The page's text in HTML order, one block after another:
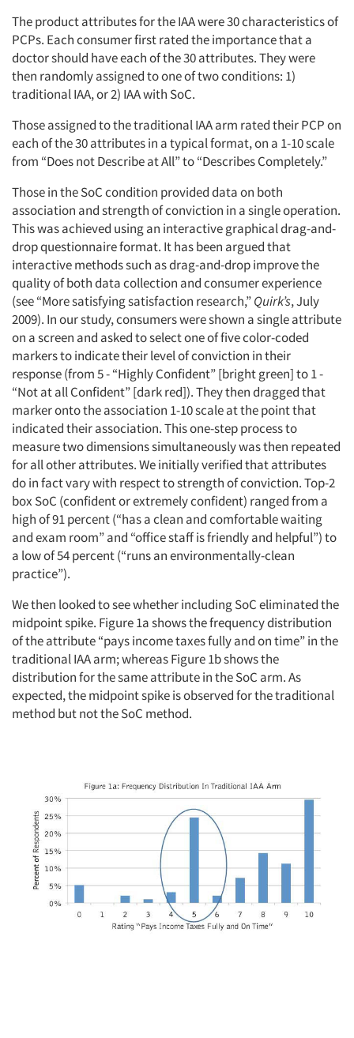
Articles & Videos
Companies
Events
The product attributes for the IAA were 30 characteristics of
PCPs. Each consumer first rated the importance that a
doctor should have each of the 30 attributes. They were
then randomly assigned to one of two conditions: 1)
traditional IAA, or 2) IAA with SoC.
Those assigned to the traditional IAA arm rated their PCP on
each of the 30 attributes in a typical format, on a 1-10 scale
from “Does not Describe at All” to “Describes Completely.”
Those in the SoC condition provided data on both
association and strength of conviction in a single operation.
This was achieved using an interactive graphical drag-and-
drop questionnaire format. It has been argued that
interactive methods such as drag-and-drop improve the
quality of both data collection and consumer experience
(see “More satisfying satisfaction research,”Quirk’s, July
2009). In our study, consumers were shown a single attribute
on a screen and asked to select one of five color-coded
markers to indicate their level of conviction in their
response (from 5 - “Highly Confident” [bright green] to 1 -
“Not at all Confident” [dark red]). They then dragged that
marker onto the association 1-10 scale at the point that
indicated their association. This one-step process to
measure two dimensions simultaneously was then repeated
for all other attributes. We initially verified that attributes
do in fact vary with respect to strength of conviction. Top-2
box SoC (confident or extremely confident) ranged from a
high of 91 percent (“has a clean and comfortable waiting
and exam room” and “office staff is friendly and helpful”) to
a low of 54 percent (“runs an environmentally-clean
practice”).
We then looked to see whether including SoC eliminated the
midpoint spike. Figure 1a shows the frequency distribution
of the attribute “pays income taxes fully and on time” in the
traditional IAA arm; whereas Figure 1b shows the
distribution for the same attribute in the SoC arm. As
expected, the midpoint spike is observed for the traditional
method but not the SoC method.